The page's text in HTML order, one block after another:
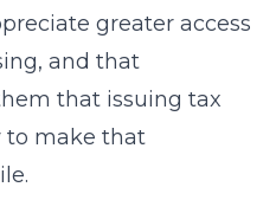
greater access
and that
that issuing tax
to make that